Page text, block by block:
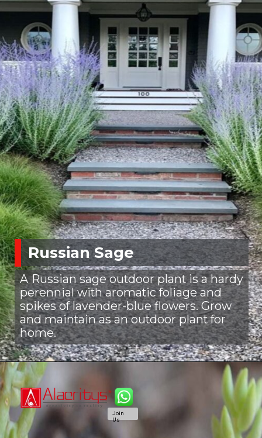
Russian Sage
A Russian sage outdoor plant is a hardy
perennial with aromatic foliage and
spikes of lavender-blue flowers. Grow
and maintain as an outdoor plant for
home.
Join
Us